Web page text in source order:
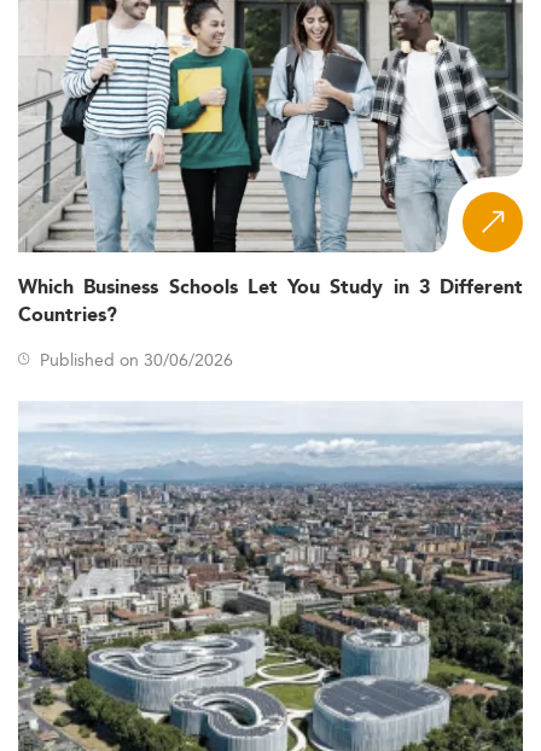
Which Business Schools Let You Study in 3 Different
Countries?
Published on 30/06/2026